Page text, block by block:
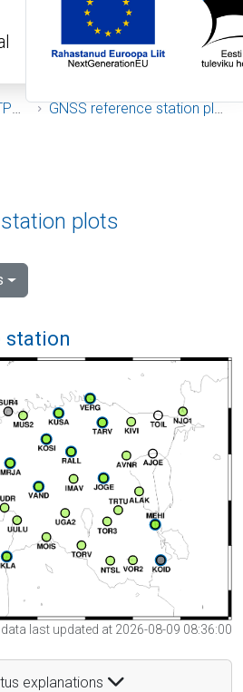
GNSS reference station plots
Data
plots
station
last updated at 2026-08-09 08:36:00
explanations